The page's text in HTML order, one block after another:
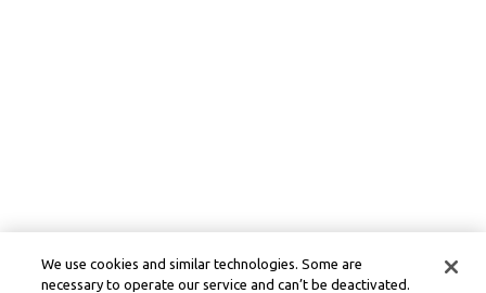
We use cookies and similar technologies. Some are
necessary to operate our service and can’t be deactivated.